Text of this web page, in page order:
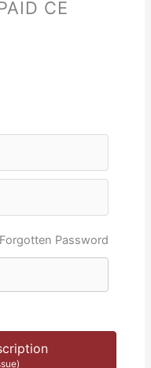
CE
Forgotten Password